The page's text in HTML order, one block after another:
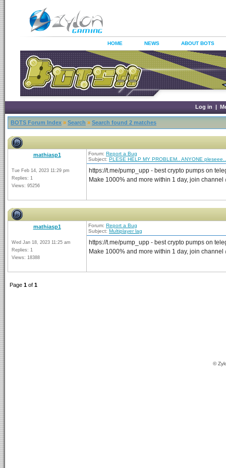
HOME NEWS ABOUT BOTS
Log in |
BOTS Forum Index » Search » Search found 2 matches
mathiasp1
Tue Feb 14, 2023 11:29 pm
Replies: 1
Views: 95256
Forum: Report a Bug
Subject: PLESE HELP MY PROBLEM.. ANYONE
https://t.me/pump_upp - best crypto pumps on
Make 1000% and more within 1 day, join channel
mathiasp1
Wed Jan 18, 2023 11:25 am
Replies: 1
Views: 18388
Forum: Report a Bug
Subject: Multiplayer lag
https://t.me/pump_upp - best crypto pumps on
Make 1000% and more within 1 day, join channel
Page 1 of 1
©